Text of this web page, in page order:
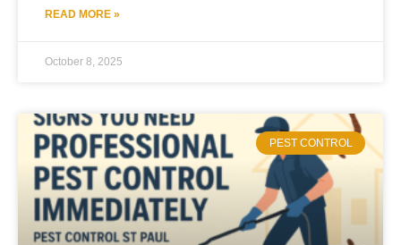
READ MORE »
October 8, 2025
PEST CONTROL